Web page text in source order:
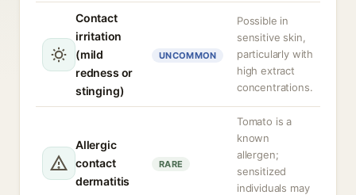
Contact
irritation
(mild
redness or
stinging)
UNCOMMON
Possible in
sensitive skin,
particularly with
high extract
concentrations.
Allergic
contact
dermatitis
RARE
Tomato is a
known
allergen;
sensitized
individuals may